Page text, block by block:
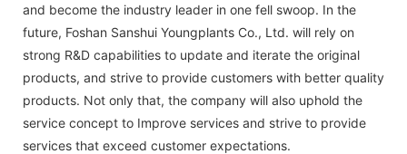
and become the industry leader in one fell swoop. In the
future, Foshan Sanshui Youngplants Co., Ltd. will rely on
strong R&D capabilities to update and iterate the original
products, and strive to provide customers with better quality
products. Not only that, the company will also uphold the
service concept to Improve services and strive to provide
services that exceed customer expectations.